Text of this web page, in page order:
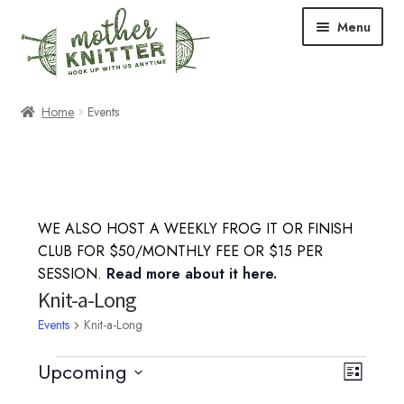
to
navigation
to
content
Menu
Shop
Knitting Classes
Crochet Classes
Embroidery Classes
Home Events
WE ALSO HOST A WEEKLY FROG IT OR FINISH
CLUB FOR $50/MONTHLY FEE OR $15 PER
SESSION. Read more about it here.
Knit-a-Long
Events Knit-a-Long
Events
VE
L
Upcoming